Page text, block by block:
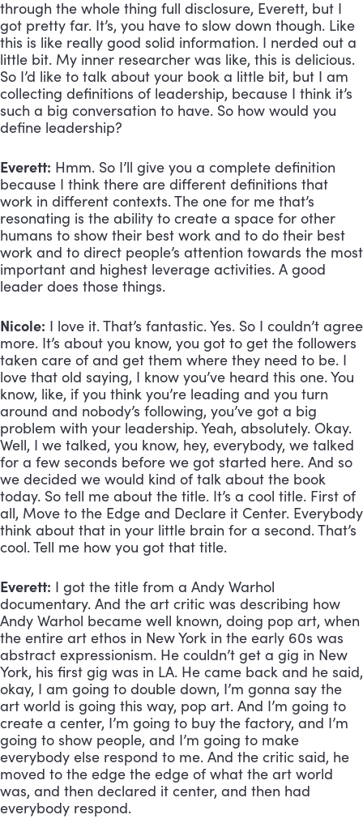
through the whole thing full disclosure, Everett, but I
got pretty far. It’s, you have to slow down though. Like
this is like really good solid information. I nerded out a
little bit. My inner researcher was like, this is delicious.
So I’d like to talk about your book a little bit, but I am
collecting definitions of leadership, because I think it’s
such a big conversation to have. So how would you
define leadership?
Everett: Hmm. So I’ll give you a complete definition
because I think there are different definitions that
work in different contexts. The one for me that’s
resonating is the ability to create a space for other
humans to show their best work and to do their best
work and to direct people’s attention towards the most
important and highest leverage activities. A good
leader does those things.
Nicole: I love it. That’s fantastic. Yes. So I couldn’t agree
more. It’s about you know, you got to get the followers
taken care of and get them where they need to be. I
love that old saying, I know you’ve heard this one. You
know, like, if you think you’re leading and you turn
around and nobody’s following, you’ve got a big
problem with your leadership. Yeah, absolutely. Okay.
Well, I we talked, you know, hey, everybody, we talked
for a few seconds before we got started here. And so
we decided we would kind of talk about the book
today. So tell me about the title. It’s a cool title. First of
all, Move to the Edge and Declare it Center. Everybody
think about that in your little brain for a second. That’s
cool. Tell me how you got that title.
Everett: I got the title from a Andy Warhol
documentary. And the art critic was describing how
Andy Warhol became well known, doing pop art, when
the entire art ethos in New York in the early 60s was
abstract expressionism. He couldn’t get a gig in New
York, his first gig was in LA. He came back and he said,
okay, I am going to double down, I’m gonna say the
art world is going this way, pop art. And I’m going to
create a center, I’m going to buy the factory, and I’m
going to show people, and I’m going to make
everybody else respond to me. And the critic said, he
moved to the edge the edge of what the art world
was, and then declared it center, and then had
everybody respond.